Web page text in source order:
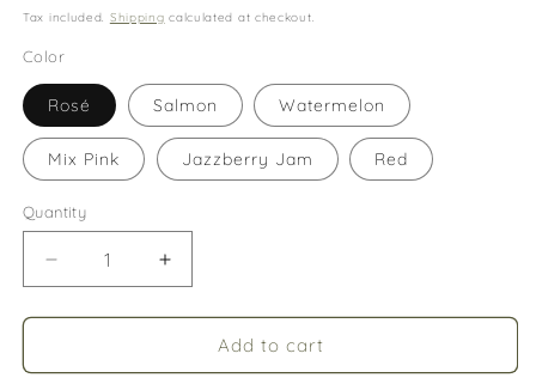
price
Tax included. Shipping calculated at checkout.
Color
Rosé Salmon Watermelon
Mix Pink Jazzberry Jam Red
Quantity
Decrease
quantity
for
Pink
Increase
quantity
for
Pink
Add to cart